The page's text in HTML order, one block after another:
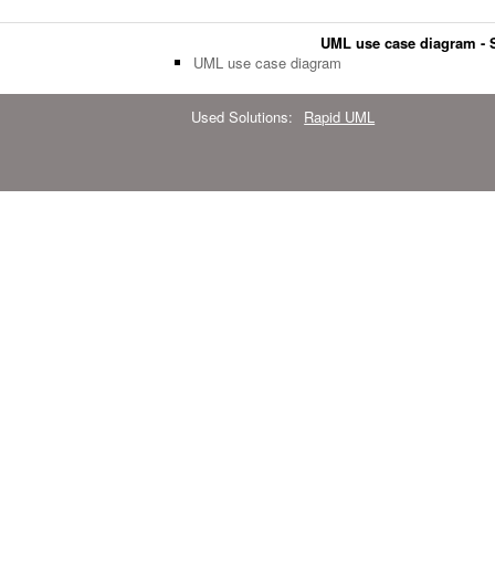
UML use case diagram
UML use case diagram
Used Solutions: Rapid UML